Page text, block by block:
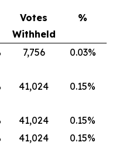
Votes
Withheld
%
7,756 0.03%
41,024 0.15%
41,024
0.15%
41,024 0.15%